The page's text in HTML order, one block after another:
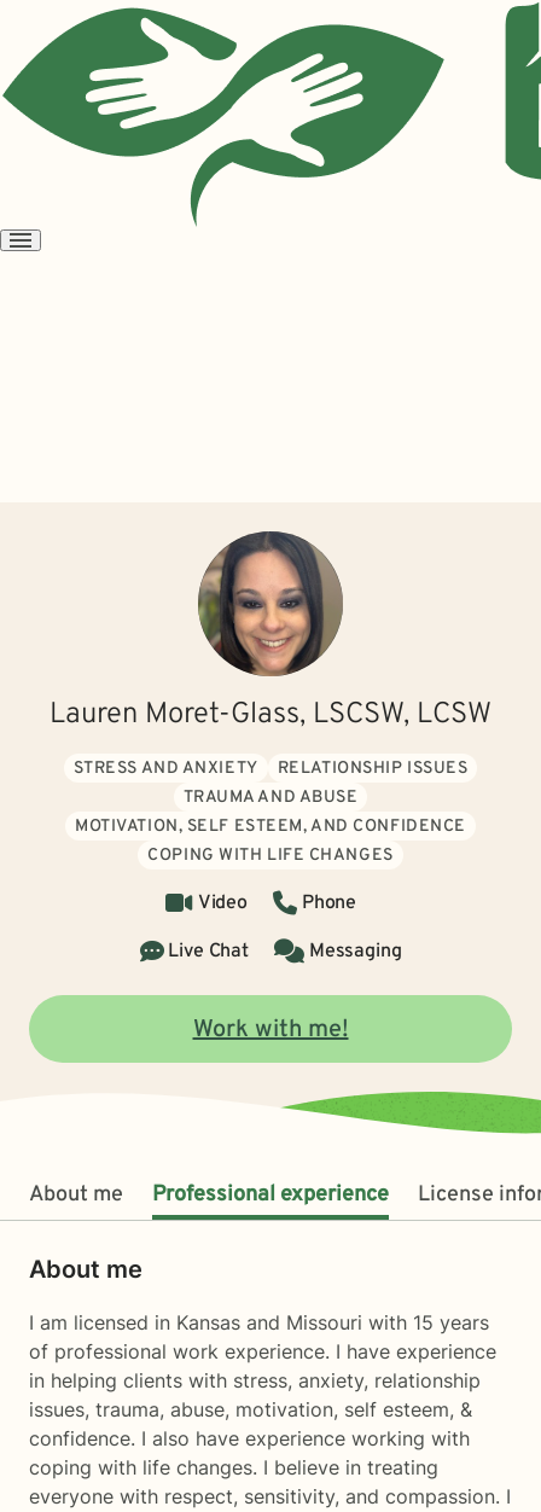
Open
Lauren Moret-Glass, LSCSW, LCSW
STRESS AND ANXIETY
RELATIONSHIP ISSUES
TRAUMA AND ABUSE
MOTIVATION, SELF ESTEEM, AND CONFIDENCE
COPING WITH LIFE CHANGES
Video
Phone
Live Chat
Messaging
Work with me!
About me Professional experience License
About me
I am licensed in Kansas and Missouri with 15 years
of professional work experience. I have experience
in helping clients with stress, anxiety, relationship
issues, trauma, abuse, motivation, self esteem, &
confidence. I also have experience working with
coping with life changes. I believe in treating
everyone with respect, sensitivity, and compassion. I